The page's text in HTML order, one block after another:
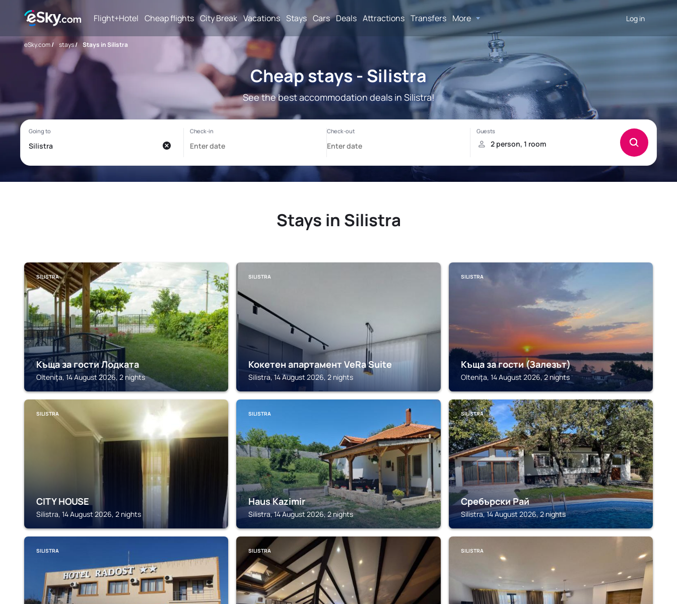
Flight+Hotel Cheap flights City Break Vacations Stays Cars Deals Attractions Transfers More Log in
eSky.com/ stays/ Stays in Silistra
Cheap stays - Silistra
See the best accommodation deals in Silistra!
Stays in Silistra
SILISTRA
Къща за гости Лодката
Olteniţa, 14 August 2026, 2 nights
SILISTRA
Кокетен апартамент VeRa Suite
Silistra, 14 August 2026, 2 nights
SILISTRA
Къща за гости (Залезът)
Olteniţa, 14 August 2026, 2 nights
SILISTRA
CITY HOUSE
Silistra, 14 August 2026, 2 nights
SILISTRA
Haus Kazimir
Silistra, 14 August 2026, 2 nights
SILISTRA
Сребърски Рай
Silistra, 14 August 2026, 2 nights
SILISTRA SILISTRA SILISTRA